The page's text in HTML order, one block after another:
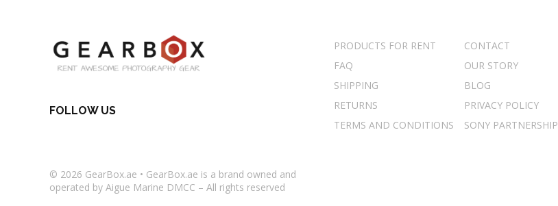
PRODUCTS FOR RENT
CONTACT
FAQ
OUR STORY
SHIPPING
BLOG
RETURNS
PRIVACY POLICY
TERMS AND CONDITIONS
SONY PARTNERSHIP
FOLLOW US
© 2026 GearBox.ae • GearBox.ae is a brand owned and
operated by Aigue Marine DMCC – All rights reserved